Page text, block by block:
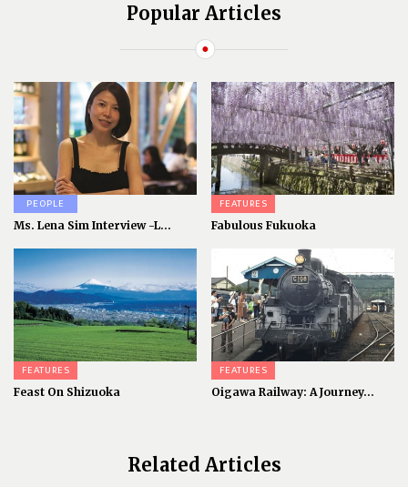
Popular Articles
PEOPLE
Ms. Lena Sim Interview -L...
FEATURES
Fabulous Fukuoka
FEATURES
Feast On Shizuoka
FEATURES
Oigawa Railway: A Journey...
Related Articles